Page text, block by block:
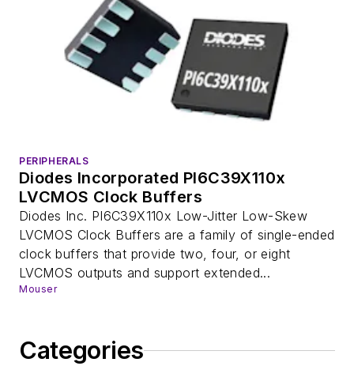
Categories
PERIPHERALS
Diodes Incorporated PI6C39X110x
LVCMOS Clock Buffers
Diodes Inc. PI6C39X110x Low-Jitter Low-Skew
LVCMOS Clock Buffers are a family of single-ended
clock buffers that provide two, four, or eight
LVCMOS outputs and support extended...
Mouser